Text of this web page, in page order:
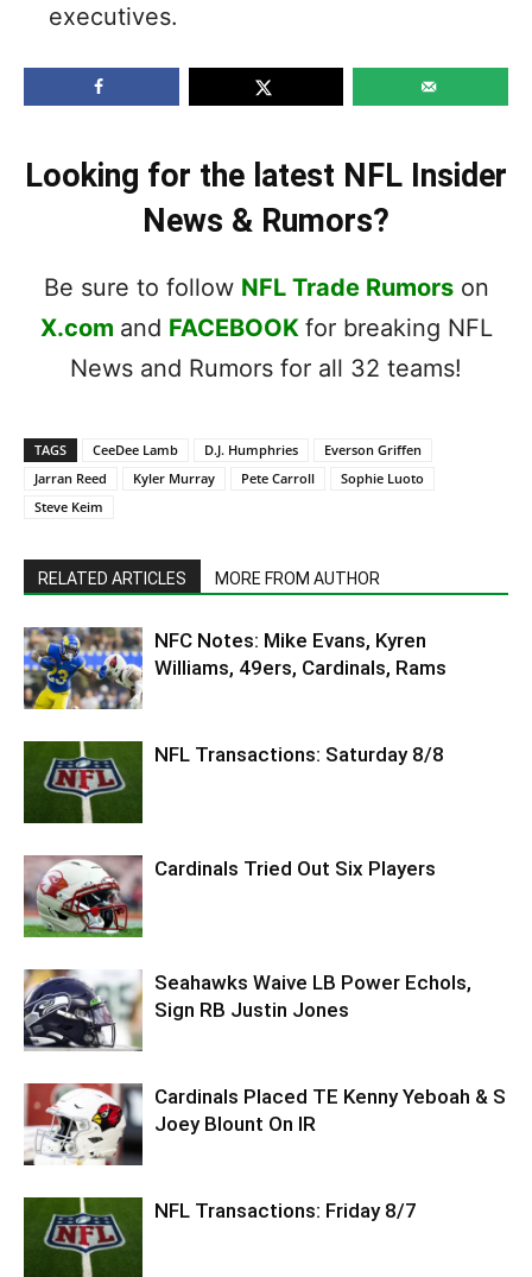
executives.
Looking for the latest NFL Insider
News & Rumors?
Be sure to follow NFL Trade Rumorson
X.com and FACEBOOK for breaking NFL
News and Rumors for all 32 teams!
TAGS CeeDee Lamb D.J. Humphries
Everson Griffen
Jarran Reed
Kyler Murray Pete Carroll
Sophie Luoto
Steve Keim
RELATED ARTICLES MORE FROM AUTHOR
NFC Notes: Mike Evans, Kyren
Williams, 49ers, Cardinals, Rams
NFL Transactions: Saturday 8/8
Cardinals Tried Out Six Players
Seahawks Waive LB Power Echols,
Sign RB Justin Jones
Cardinals Placed TE Kenny Yeboah & S
Joey Blount On IR
NFL Transactions: Friday 8/7